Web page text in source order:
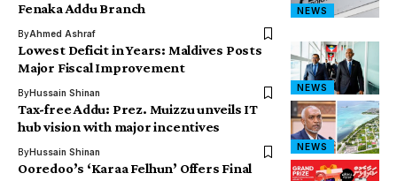
NEWS
Fenaka Addu Branch
ByAhmed Ashraf
NEWS
Lowest Deficit in Years: Maldives Posts
Major Fiscal Improvement
ByHussain Shinan
NEWS
Tax-free Addu: Prez. Muizzu unveils IT
hub vision with major incentives
ByHussain Shinan
Ooredoo’s ‘Karaa Felhun’ Offers Final